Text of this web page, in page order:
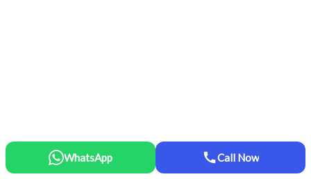
WhatsApp Call Now